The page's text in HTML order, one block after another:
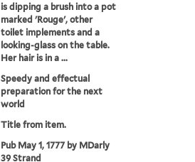
is dipping a brush into a pot
marked 'Rouge', other
toilet implements and a
looking-glass on the table.
Her hair is in a ...
Speedy and effectual
preparation for the next
world
Title from item.
Pub May 1, 1777 by MDarly
39 Strand